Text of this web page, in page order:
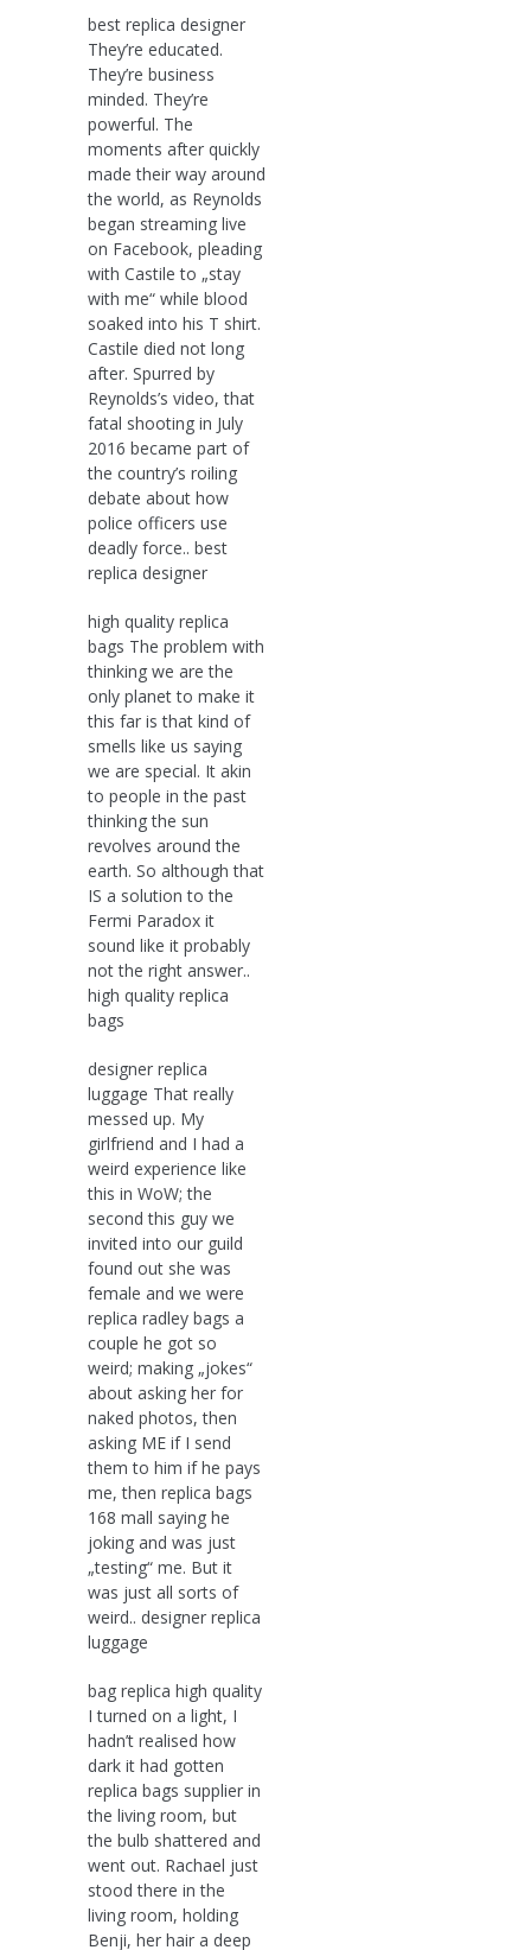
best replica designer
They’re educated.
They’re business
minded. They’re
powerful. The
moments after quickly
made their way around
the world, as Reynolds
began streaming live
on Facebook, pleading
with Castile to „stay
with me“ while blood
soaked into his T shirt.
Castile died not long
after. Spurred by
Reynolds’s video, that
fatal shooting in July
2016 became part of
the country’s roiling
debate about how
police officers use
deadly force.. best
replica designer
high quality replica
bags The problem with
thinking we are the
only planet to make it
this far is that kind of
smells like us saying
we are special. It akin
to people in the past
thinking the sun
revolves around the
earth. So although that
IS a solution to the
Fermi Paradox it
sound like it probably
not the right answer..
high quality replica
bags
designer replica
luggage That really
messed up. My
girlfriend and I had a
weird experience like
this in WoW; the
second this guy we
invited into our guild
found out she was
female and we were
replica radley bags a
couple he got so
weird; making „jokes“
about asking her for
naked photos, then
asking ME if I send
them to him if he pays
me, then replica bags
168 mall saying he
joking and was just
„testing“ me. But it
was just all sorts of
weird.. designer replica
luggage
bag replica high quality
I turned on a light, I
hadn’t realised how
dark it had gotten
replica bags supplier in
the living room, but
the bulb shattered and
went out. Rachael just
stood there in the
living room, holding
Benji, her hair a deep